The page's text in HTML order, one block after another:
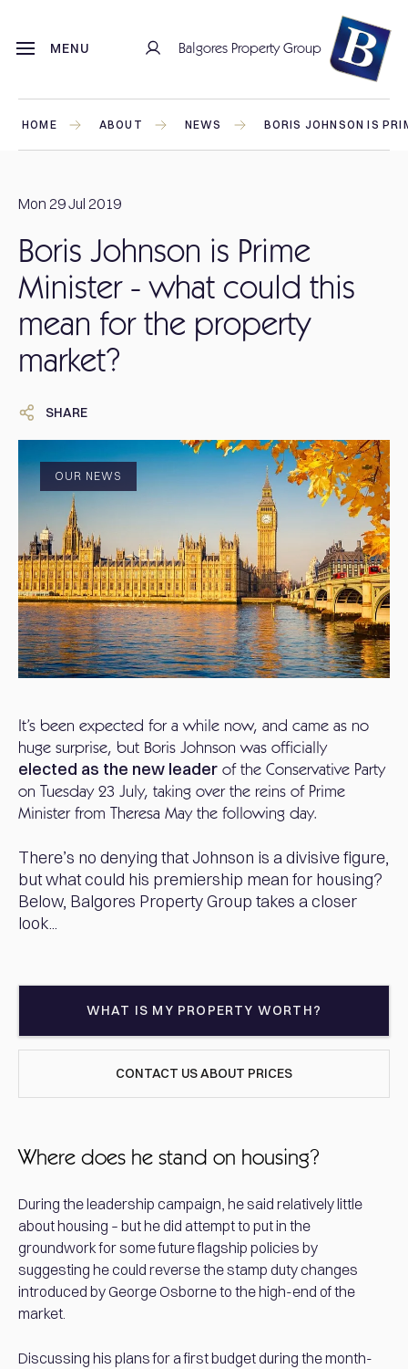
MENU Balgores Property Group
HOME ABOUT NEWS BORIS JOHNSON IS
Mon 29 Jul 2019
Boris Johnson is Prime
Minister - what could this
mean for the property
market?
SHARE
OUR NEWS
It’s been expected for a while now, and came as no
huge surprise, but Boris Johnson was officially
elected as the new leader of the Conservative Party
on Tuesday 23 July, taking over the reins of Prime
Minister from Theresa May the following day.
There’s no denying that Johnson is a divisive figure,
but what could his premiership mean for housing?
Below, Balgores Property Group takes a closer
look...
WHAT IS MY PROPERTY WORTH?
CONTACT US ABOUT PRICES
Where does he stand on housing?
During the leadership campaign, he said relatively little
about housing – but he did attempt to put in the
groundwork for some future flagship policies by
suggesting he could reverse the stamp duty changes
introduced by George Osborne to the high-end of the
market.
Discussing his plans for a first budget during the month-